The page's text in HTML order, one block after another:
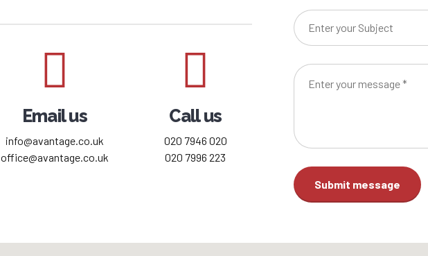
Email us
info@avantage.co.uk
office@avantage.co.uk
Call us
020 7946 020
020 7996 223